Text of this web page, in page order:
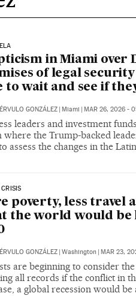
in Miami over
of legal security
to wait and see if
GONZÁLEZ | Miami | MAR 26, 2026 -
leaders and investment
where the Trump-backed
assess the changes in the
CRISIS
poverty, less travel
the world would be
GONZÁLEZ Washington MAR 23,
are beginning to consider
all records if the conflict in
a global recession would